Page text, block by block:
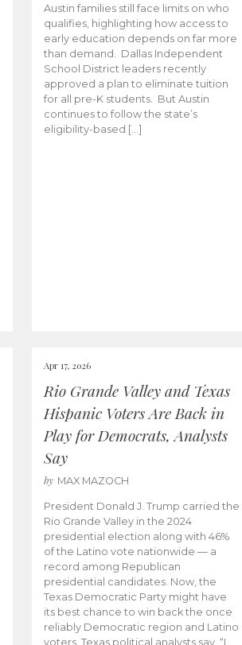
Austin families still face limits on who
qualifies, highlighting how access to
early education depends on far more
than demand. Dallas Independent
School District leaders recently
approved a plan to eliminate tuition
for all pre-K students. But Austin
continues to follow the state’s
eligibility-based […]
Apr 17, 2026
Rio Grande Valley and Texas
Hispanic Voters Are Back in
Play for Democrats, Analysts
Say
by MAX MAZOCH
President Donald J. Trump carried the
Rio Grande Valley in the 2024
presidential election along with 46%
of the Latino vote nationwide — a
record among Republican
presidential candidates. Now, the
Texas Democratic Party might have
its best chance to win back the once
reliably Democratic region and Latino
voters, Texas political analysts say. “I